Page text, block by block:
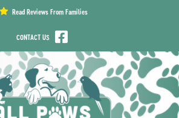
Read Reviews From Families
CONTACT US